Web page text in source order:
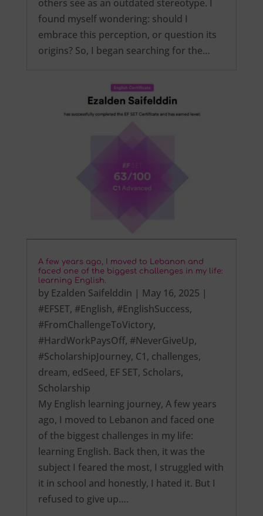
others see as an outdated stereotype. I
found myself wondering: should I
embrace this perception, or question its
origins? So, I began searching for the…
A few years ago, I moved to Lebanon and
faced one of the biggest challenges in my life:
learning English.
by Ezalden Saifelddin | May 16, 2025 |
#EFSET, #English, #EnglishSuccess,
#FromChallengeToVictory,
#HardWorkPaysOff, #NeverGiveUp,
#ScholarshipJourney, C1, challenges,
dream, edSeed, EF SET, Scholars,
Scholarship
My English learning journey, A few years
ago, I moved to Lebanon and faced one
of the biggest challenges in my life:
learning English. Back then, it was the
subject I feared the most, I struggled with
it in school and honestly, I hated it. But I
refused to give up….